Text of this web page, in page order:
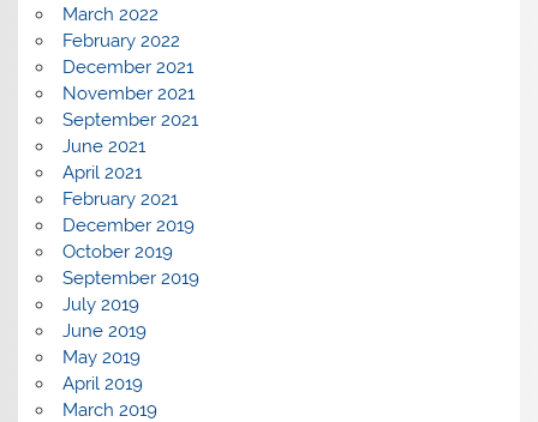
March 2022
February 2022
December 2021
November 2021
September 2021
June 2021
April 2021
February 2021
December 2019
October 2019
September 2019
July 2019
June 2019
May 2019
April 2019
March 2019